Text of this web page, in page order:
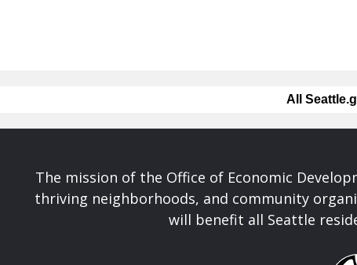
All
The mission of the Office of Economic
thriving neighborhoods, and community
will benefit all Seattle